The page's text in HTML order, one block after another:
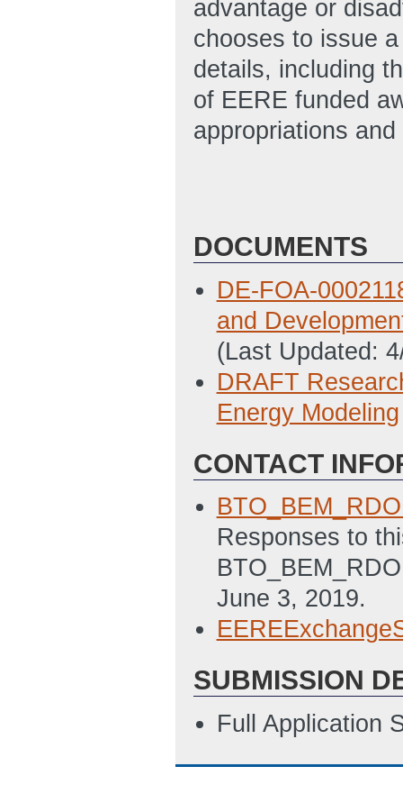
advantage or
chooses to issue
details, including
of EERE funded
appropriations
DOCUMENTS
DE-FOA-
and
(Last Updated:
DRAFT
Energy Modeling
CONTACT
Responses to
June 3, 2019.
SUBMISSION
Full Application